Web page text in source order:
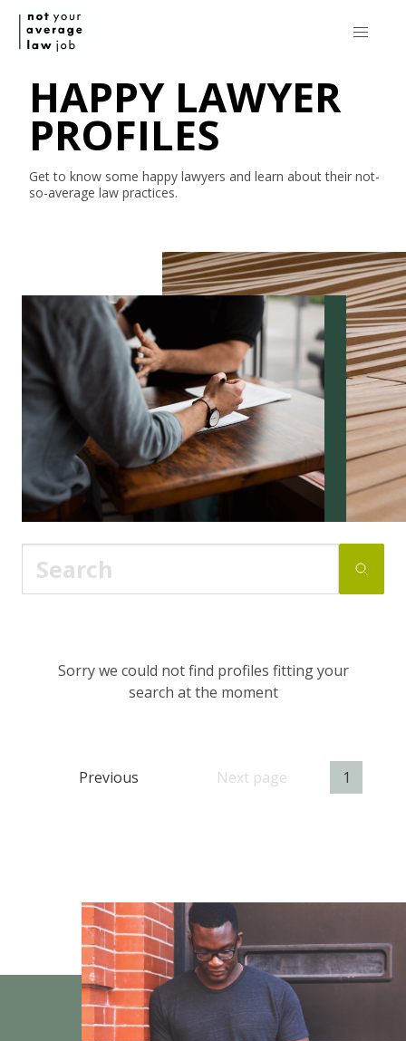
HAPPY LAWYER
PROFILES
Get to know some happy lawyers and learn about their not-
so-average law practices.
Sorry we could not find profiles fitting your
search at the moment
Previous Next page 1